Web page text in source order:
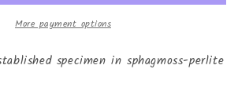
More payment options
specimen in sphagmoss-perlite